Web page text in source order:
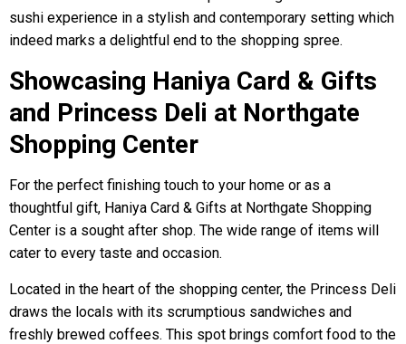
sushi experience in a stylish and contemporary setting which
indeed marks a delightful end to the shopping spree.
Showcasing Haniya Card & Gifts
and Princess Deli at Northgate
Shopping Center
For the perfect finishing touch to your home or as a
thoughtful gift, Haniya Card & Gifts at Northgate Shopping
Center is a sought after shop. The wide range of items will
cater to every taste and occasion.
Located in the heart of the shopping center, the Princess Deli
draws the locals with its scrumptious sandwiches and
freshly brewed coffees. This spot brings comfort food to the